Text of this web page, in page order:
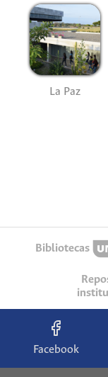
La Paz
Bibliotecas
Facebook